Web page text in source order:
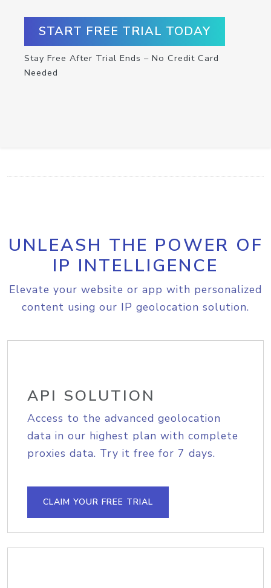
START FREE TRIAL TODAY
Stay Free After Trial Ends – No Credit Card
Needed
UNLEASH THE POWER OF
IP INTELLIGENCE
Elevate your website or app with personalized
content using our IP geolocation solution.
API SOLUTION
Access to the advanced geolocation
data in our highest plan with complete
proxies data. Try it free for 7 days.
CLAIM YOUR FREE TRIAL